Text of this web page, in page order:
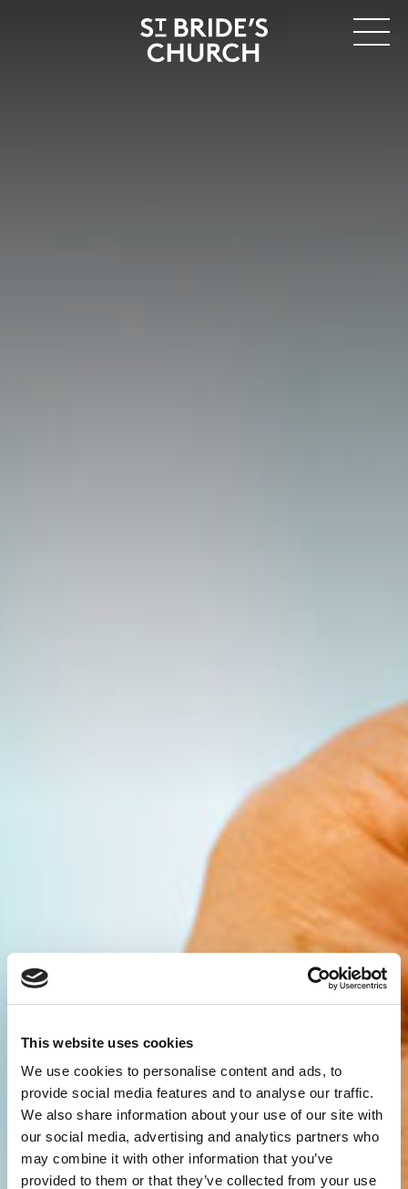
This website uses cookies
We use cookies to personalise content and ads, to
provide social media features and to analyse our traffic.
We also share information about your use of our site with
our social media, advertising and analytics partners who
may combine it with other information that you’ve
provided to them or that they’ve collected from your use